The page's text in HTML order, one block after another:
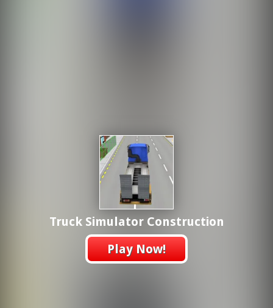
Truck Simulator Construction
Play Now!